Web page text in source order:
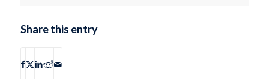
Share this entry